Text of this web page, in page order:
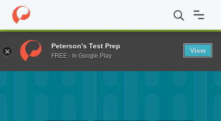
Home Fund Kenneth C. Hover Honorary Fellowship
Peterson's Test Prep
FREE - In Google Play
View